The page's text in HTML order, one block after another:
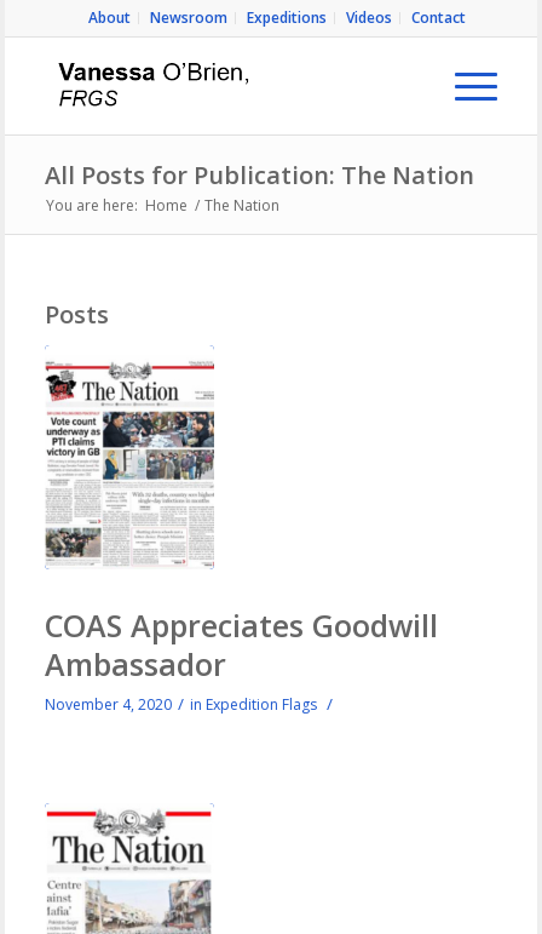
About Newsroom Expeditions Videos Contact
All Posts for Publication: The Nation
You are here: Home / The Nation
Posts
COAS Appreciates Goodwill
Ambassador
November 4, 2020 / in Expedition Flags /